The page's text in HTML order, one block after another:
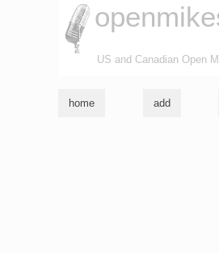
US and Canadian Open
home add